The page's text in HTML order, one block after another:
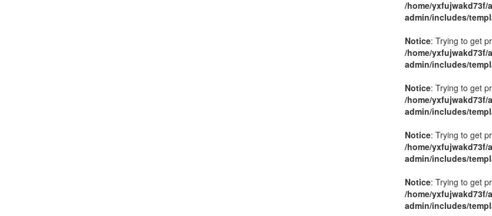
/home/
admin/includes/
Notice: Trying to get
/home/
admin/includes/
Notice: Trying to get
/home/
admin/includes/
Notice: Trying to get
/home/
admin/includes/
Notice: Trying to get
/home/
admin/includes/